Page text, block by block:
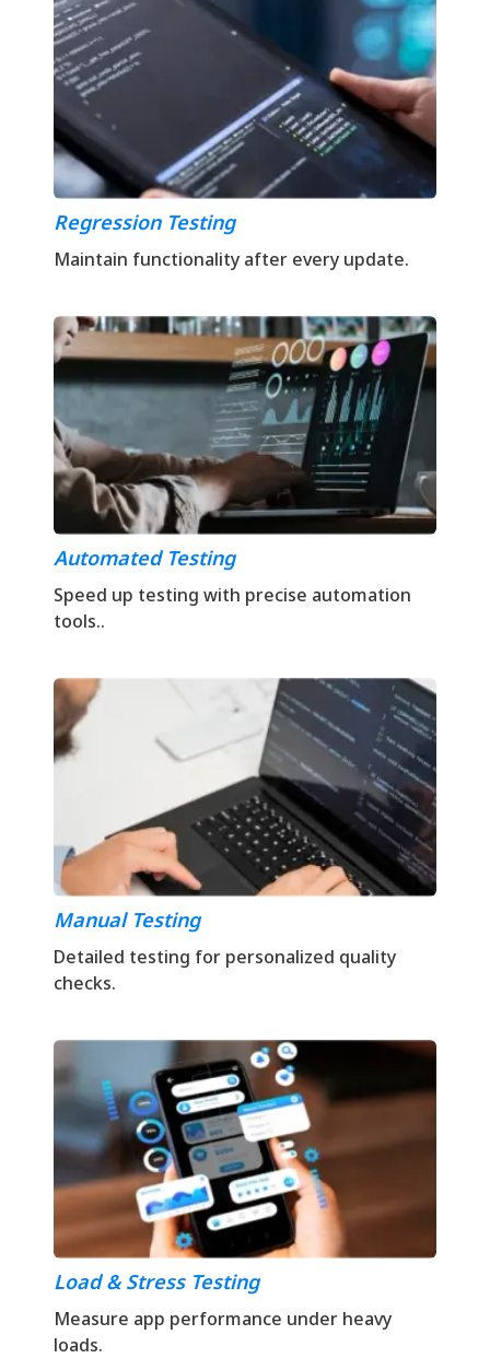
Regression Testing
Maintain functionality after every update.
Automated Testing
Speed up testing with precise automation
tools..
Manual Testing
Detailed testing for personalized quality
checks.
Load & Stress Testing
Measure app performance under heavy
loads.